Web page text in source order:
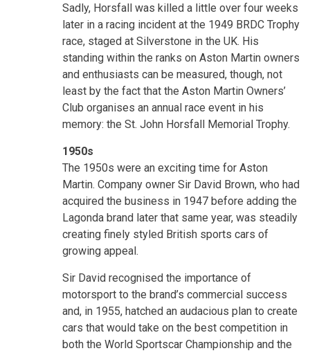
Sadly, Horsfall was killed a little over four weeks
later in a racing incident at the 1949 BRDC Trophy
race, staged at Silverstone in the UK. His
standing within the ranks on Aston Martin owners
and enthusiasts can be measured, though, not
least by the fact that the Aston Martin Owners’
Club organises an annual race event in his
memory: the St. John Horsfall Memorial Trophy.
1950s
The 1950s were an exciting time for Aston
Martin. Company owner Sir David Brown, who had
acquired the business in 1947 before adding the
Lagonda brand later that same year, was steadily
creating finely styled British sports cars of
growing appeal.
Sir David recognised the importance of
motorsport to the brand’s commercial success
and, in 1955, hatched an audacious plan to create
cars that would take on the best competition in
both the World Sportscar Championship and the